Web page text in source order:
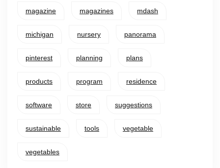
magazine magazines mdash
michigan nursery panorama
pinterest planning plans
products program residence
software store suggestions
sustainable tools vegetable
vegetables